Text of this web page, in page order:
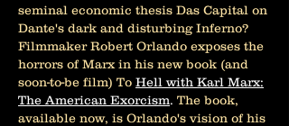
seminal economic thesis Das Capital on
Dante's dark and disturbing Inferno?
Filmmaker Robert Orlando exposes the
horrors of Marx in his new book (and
soon-to-be film) To Hell with Karl Marx:
The American Exorcism. The book,
available now, is Orlando's vision of his